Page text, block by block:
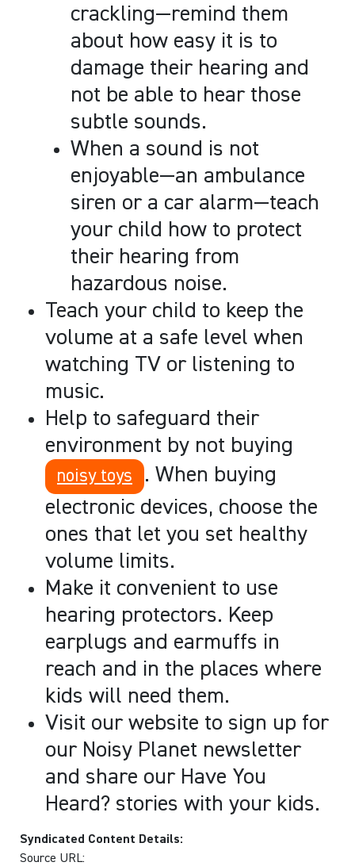
crackling—remind them
about how easy it is to
damage their hearing and
not be able to hear those
subtle sounds.
When a sound is not
enjoyable—an ambulance
siren or a car alarm—teach
your child how to protect
their hearing from
hazardous noise.
Teach your child to keep the
volume at a safe level when
watching TV or listening to
music.
Help to safeguard their
environment by not buying
noisy toys
. When buying
electronic devices, choose the
ones that let you set healthy
volume limits.
Make it convenient to use
hearing protectors. Keep
earplugs and earmuffs in
reach and in the places where
kids will need them.
Visit our website to sign up for
our Noisy Planet newsletter
and share our Have You
Heard? stories with your kids.
Syndicated Content Details:
Source URL: